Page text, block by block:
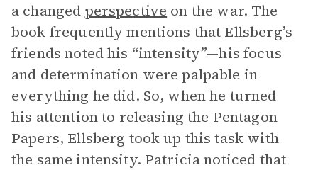
a changed perspective on the war. The
book frequently mentions that Ellsberg’s
friends noted his “intensity”—his focus
and determination were palpable in
everything he did. So, when he turned
his attention to releasing the Pentagon
Papers, Ellsberg took up this task with
the same intensity. Patricia noticed that